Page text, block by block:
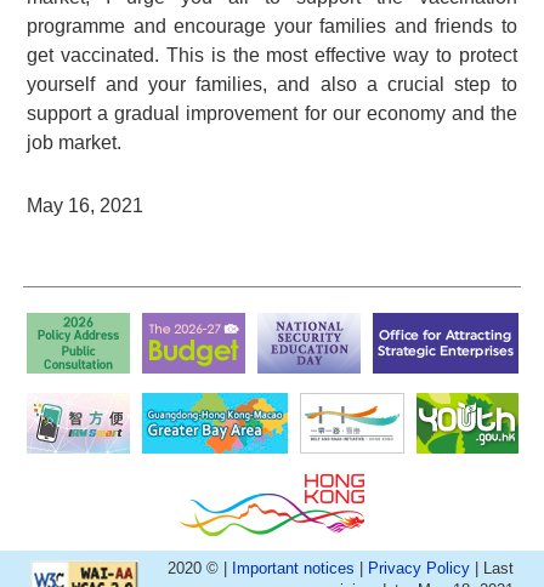
programme and encourage your families and friends to
get vaccinated. This is the most effective way to protect
yourself and your families, and also a crucial step to
support a gradual improvement for our economy and the
job market.
May 16, 2021
2020 © | Important notices | Privacy Policy | Last